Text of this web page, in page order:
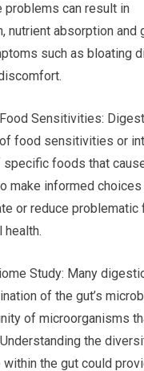
problems can result in
nutrient absorption and
such as bloating
Sensitivities:
food sensitivities or
specific foods that
make informed
or reduce problematic
health.
Study: Many
of the gut’s
of microorganisms
the
the gut could